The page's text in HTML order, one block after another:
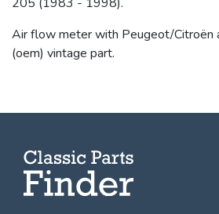
Air flow meter with Peugeot/Citroën
(oem) vintage part.